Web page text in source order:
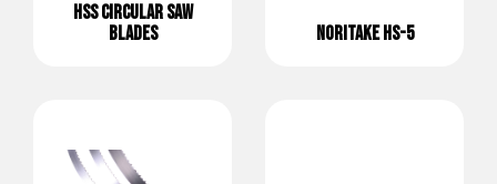
HSS CIRCULAR SAW
BLADES
NORITAKE HS-5